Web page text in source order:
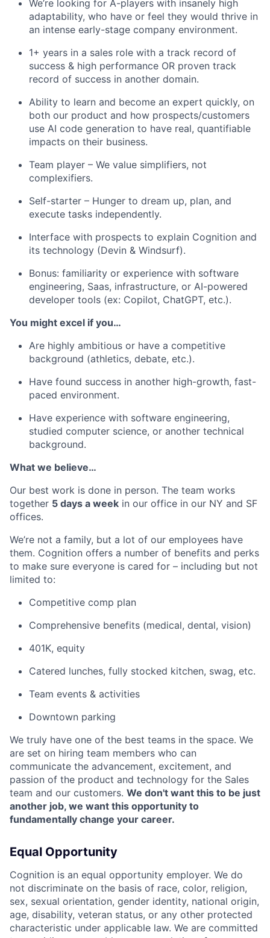
We’re looking for A-players with insanely high
adaptability, who have or feel they would thrive in
an intense early-stage company environment.
1+ years in a sales role with a track record of
success & high performance OR proven track
record of success in another domain.
Ability to learn and become an expert quickly, on
both our product and how prospects/customers
use AI code generation to have real, quantifiable
impacts on their business.
Team player – We value simplifiers, not
complexifiers.
Self-starter – Hunger to dream up, plan, and
execute tasks independently.
Interface with prospects to explain Cognition and
its technology (Devin & Windsurf).
Bonus: familiarity or experience with software
engineering, Saas, infrastructure, or AI-powered
developer tools (ex: Copilot, ChatGPT, etc.).
You might excel if you…
Are highly ambitious or have a competitive
background (athletics, debate, etc.).
Have found success in another high-growth, fast-
paced environment.
Have experience with software engineering,
studied computer science, or another technical
background.
What we believe…
Our best work is done in person. The team works
together 5 days a week in our office in our NY and SF
offices.
We’re not a family, but a lot of our employees have
them. Cognition offers a number of benefits and perks
to make sure everyone is cared for – including but not
limited to:
Competitive comp plan
Comprehensive benefits (medical, dental, vision)
401K, equity
Catered lunches, fully stocked kitchen, swag, etc.
Team events & activities
Downtown parking
We truly have one of the best teams in the space. We
are set on hiring team members who can
communicate the advancement, excitement, and
passion of the product and technology for the Sales
team and our customers. We don't want this to be just
another job, we want this opportunity to
fundamentally change your career.
Equal Opportunity
Cognition is an equal opportunity employer. We do
not discriminate on the basis of race, color, religion,
sex, sexual orientation, gender identity, national origin,
age, disability, veteran status, or any other protected
characteristic under applicable law. We are committed